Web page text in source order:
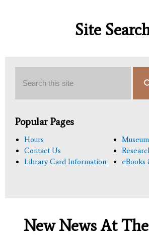
Site
Popular Pages
Hours
Contact Us
Library Card Information
eBooks
New News At